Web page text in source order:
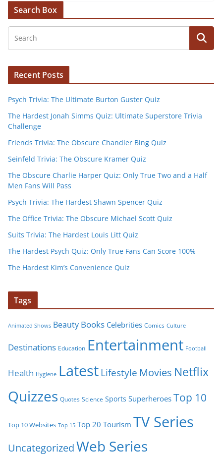
Search Box
Recent Posts
Psych Trivia: The Ultimate Burton Guster Quiz
The Hardest Jonah Simms Quiz: Ultimate Superstore Trivia
Challenge
Friends Trivia: The Obscure Chandler Bing Quiz
Seinfeld Trivia: The Obscure Kramer Quiz
The Obscure Charlie Harper Quiz: Only True Two and a Half
Men Fans Will Pass
Psych Trivia: The Hardest Shawn Spencer Quiz
The Office Trivia: The Obscure Michael Scott Quiz
Suits Trivia: The Hardest Louis Litt Quiz
The Hardest Psych Quiz: Only True Fans Can Score 100%
The Hardest Kim’s Convenience Quiz
Tags
Animated Shows Beauty Books Celebrities Comics Culture
Destinations Education Entertainment Football
Health Hygiene LatestLifestyle Movies Netflix
Quizzes Quotes Science Sports Superheroes Top 10
Top 10 Websites Top 15 Top 20 Tourism TV Series
UncategorizedWeb Series